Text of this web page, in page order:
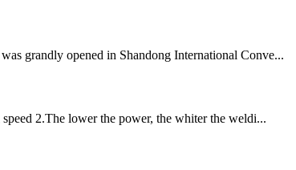
grandly opened in Shandong International Conve...
2.The lower the power, the whiter the weldi...